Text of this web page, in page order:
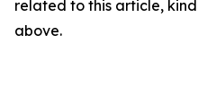
related to this article,
above.